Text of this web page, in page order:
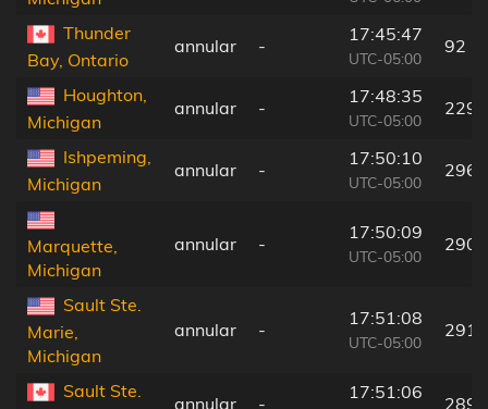
Thunder
Bay, Ontario
annular -
17:45:47
UTC-05:00
92
Houghton,
Michigan
annular -
17:48:35
UTC-05:00
229
Ishpeming,
Michigan
annular -
17:50:10
UTC-05:00
296
Marquette,
Michigan
annular -
17:50:09
UTC-05:00
290
Sault Ste.
Marie,
Michigan
annular -
17:51:08
UTC-05:00
291
Sault Ste.
annular -
17:51:06
289